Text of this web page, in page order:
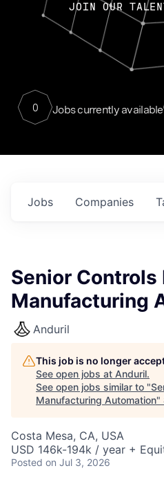
JOIN OUR
0 Jobs currently available
Jobs Companies
Senior Controls
Manufacturing
Anduril
This job is no longer
See open jobs at Anduril.
See open jobs similar to "
Manufacturing Automation"
Costa Mesa, CA, USA
USD 146k-194k / year +
Posted on Jul 3, 2026